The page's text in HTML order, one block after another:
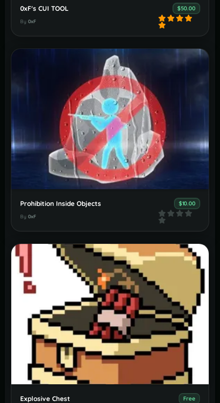
0xF's CUI TOOL $50.00
By 0xF
Prohibition Inside Objects $10.00
By 0xF
Explosive Chest Free